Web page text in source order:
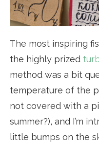
The most inspiring
the highly prized
method was a bit
temperature of the
not covered with a
summer?), and I’m
little bumps on the